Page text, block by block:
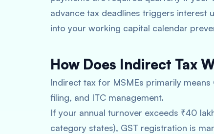
advance tax deadlines triggers interest
into your working capital calendar
How Does Indirect Tax
Indirect tax for MSMEs primarily
filing, and ITC management.
If your annual turnover exceeds ₹40
category states), GST registration is